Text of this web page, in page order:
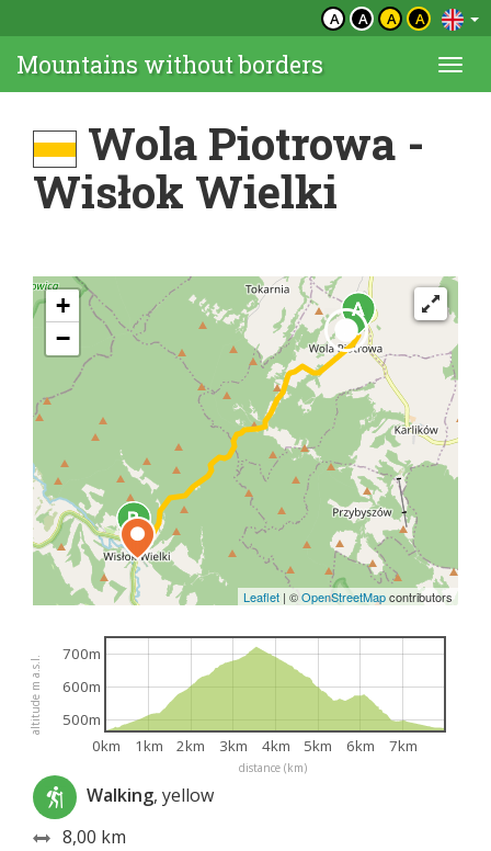
A A A A
Mountains without borders
Wola Piotrowa -
Wisłok Wielki
+
−
Leaflet | ©OpenStreetMapcontributors
distance (km)
altitude m a.s.l.
0km 1km 2km 3km 4km 5km 6km 7km
500m
600m
700m
Walking, yellow
8,00 km